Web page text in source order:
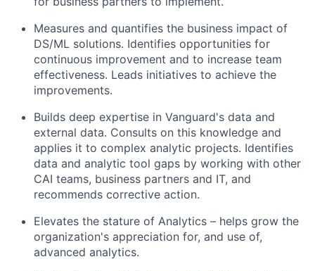
Measures and quantifies the business impact of
DS/ML solutions. Identifies opportunities for
continuous improvement and to increase team
effectiveness. Leads initiatives to achieve the
improvements.
Builds deep expertise in Vanguard's data and
external data. Consults on this knowledge and
applies it to complex analytic projects. Identifies
data and analytic tool gaps by working with other
CAI teams, business partners and IT, and
recommends corrective action.
Elevates the stature of Analytics – helps grow the
organization's appreciation for, and use of,
advanced analytics.